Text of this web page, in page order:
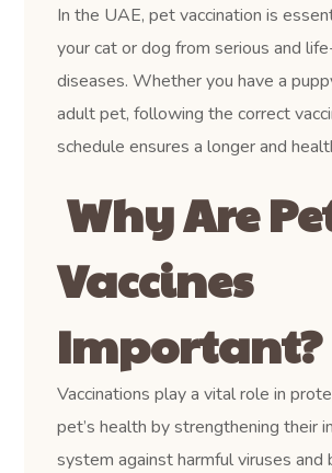
In the UAE, pet vaccination is
your cat or dog from serious and
diseases. Whether you have a
adult pet, following the correct
schedule ensures a longer and
Why Are
Vaccines
Important?
Vaccinations play a vital role in
pet’s health by strengthening their
system against harmful viruses and